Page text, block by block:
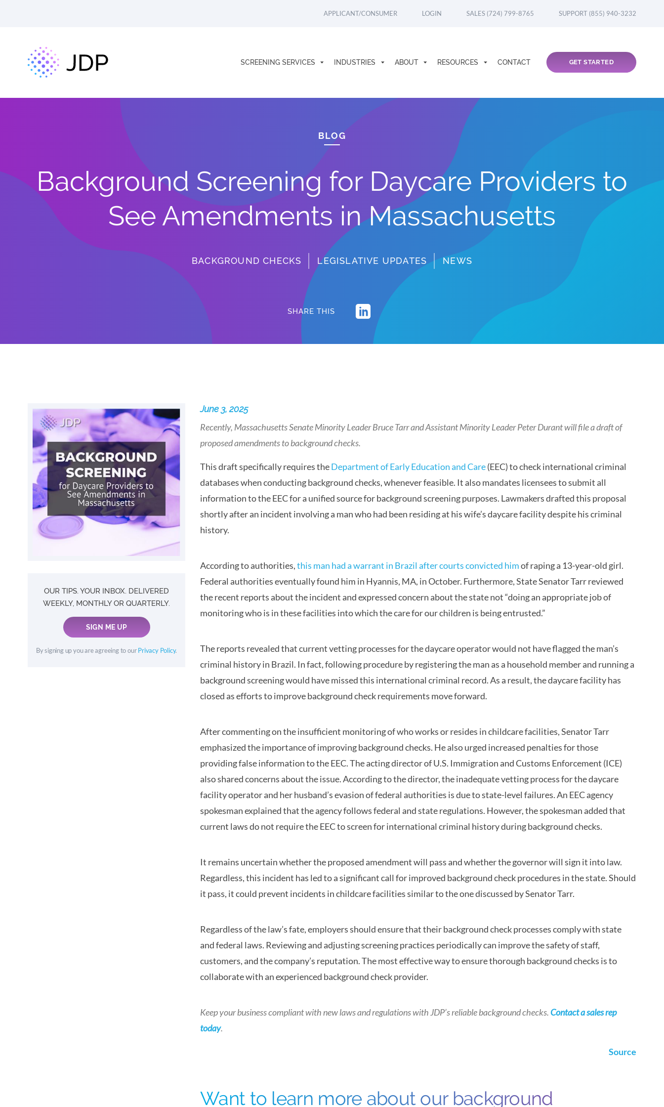
APPLICANT/CONSUMER LOGIN SALES (724) 799-8765 SUPPORT (855) 940-3232
SCREENING SERVICES INDUSTRIES ABOUT RESOURCES CONTACT GET STARTED
BLOG
Background Screening for Daycare Providers to
See Amendments in Massachusetts
BACKGROUND CHECKS LEGISLATIVE UPDATES NEWS
SHARE THIS
OUR TIPS. YOUR INBOX. DELIVERED
WEEKLY, MONTHLY OR QUARTERLY.
SIGN ME UP
By signing up you are agreeing to our Privacy Policy.
June 3, 2025
Recently, Massachusetts Senate Minority Leader Bruce Tarr and Assistant Minority Leader Peter Durant will file a draft of
proposed amendments to background checks.
This draft specifically requires theDepartment of Early Education and Care(EEC) to check international criminal
databases when conducting background checks, whenever feasible. It also mandates licensees to submit all
information to the EEC for a unified source for background screening purposes. Lawmakers drafted this proposal
shortly after an incident involving a man who had been residing at his wife’s daycare facility despite his criminal
history.
According to authorities,this man had a warrant in Brazil after courts convicted himof raping a 13-year-old girl.
Federal authorities eventually found him in Hyannis, MA, in October. Furthermore, State Senator Tarr reviewed
the recent reports about the incident and expressed concern about the state not “doing an appropriate job of
monitoring who is in these facilities into which the care for our children is being entrusted.”
The reports revealed that current vetting processes for the daycare operator would not have flagged the man’s
criminal history in Brazil. In fact, following procedure by registering the man as a household member and running a
background screening would have missed this international criminal record. As a result, the daycare facility has
closed as efforts to improve background check requirements move forward.
After commenting on the insufficient monitoring of who works or resides in childcare facilities, Senator Tarr
emphasized the importance of improving background checks. He also urged increased penalties for those
providing false information to the EEC. The acting director of U.S. Immigration and Customs Enforcement (ICE)
also shared concerns about the issue. According to the director, the inadequate vetting process for the daycare
facility operator and her husband’s evasion of federal authorities is due to state-level failures. An EEC agency
spokesman explained that the agency follows federal and state regulations. However, the spokesman added that
current laws do not require the EEC to screen for international criminal history during background checks.
It remains uncertain whether the proposed amendment will pass and whether the governor will sign it into law.
Regardless, this incident has led to a significant call for improved background check procedures in the state. Should
it pass, it could prevent incidents in childcare facilities similar to the one discussed by Senator Tarr.
Regardless of the law’s fate, employers should ensure that their background check processes comply with state
and federal laws. Reviewing and adjusting screening practices periodically can improve the safety of staff,
customers, and the company’s reputation. The most effective way to ensure thorough background checks is to
collaborate with an experienced background check provider.
Keep your business compliant with new laws and regulations withJDP’sreliable background checks. Contact a sales rep
today.
Source
Want to learn more about our background